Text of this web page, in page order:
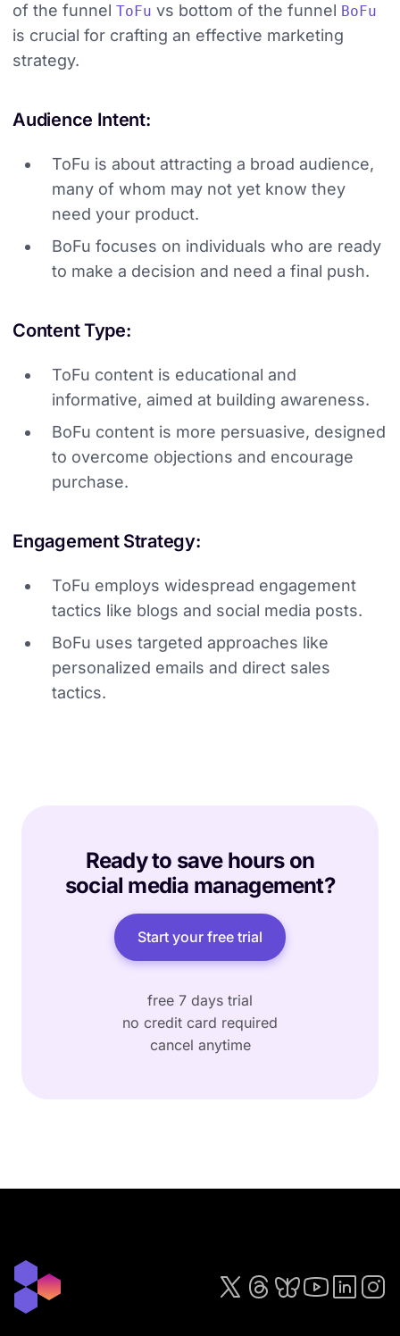
of the funnelToFu vs bottom of the funnel BoFu
is crucial for crafting an effective marketing
strategy.
Audience Intent:
ToFu is about attracting a broad audience,
many of whom may not yet know they
need your product.
BoFu focuses on individuals who are ready
to make a decision and need a final push.
Content Type:
ToFu content is educational and
informative, aimed at building awareness.
BoFu content is more persuasive, designed
to overcome objections and encourage
purchase.
Engagement Strategy:
ToFu employs widespread engagement
tactics like blogs and social media posts.
BoFu uses targeted approaches like
personalized emails and direct sales
tactics.
Ready to save hours on
social media management?
Start your free trial
free 7 days trial
no credit card required
cancel anytime